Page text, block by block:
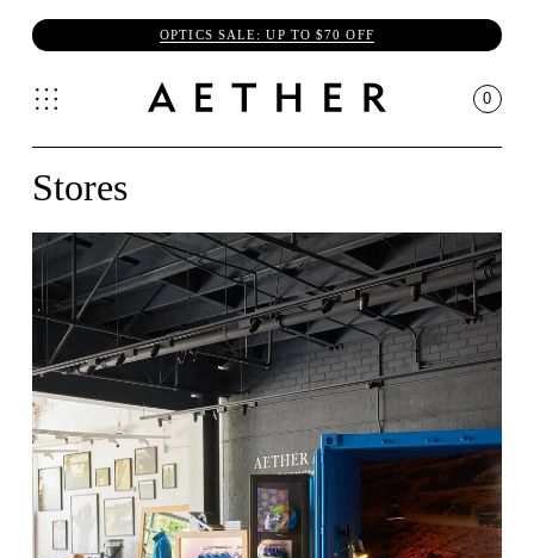
OPTICS SALE: UP TO $70 OFF
0
Stores